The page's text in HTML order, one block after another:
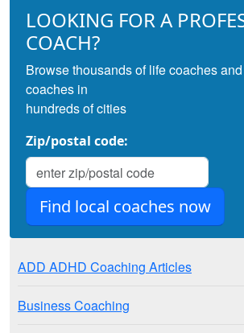
LOOKING FOR A
COACH?
Browse thousands of life coaches
coaches in
hundreds of cities
Zip/postal code:
ADD ADHD Coaching Articles
Business Coaching